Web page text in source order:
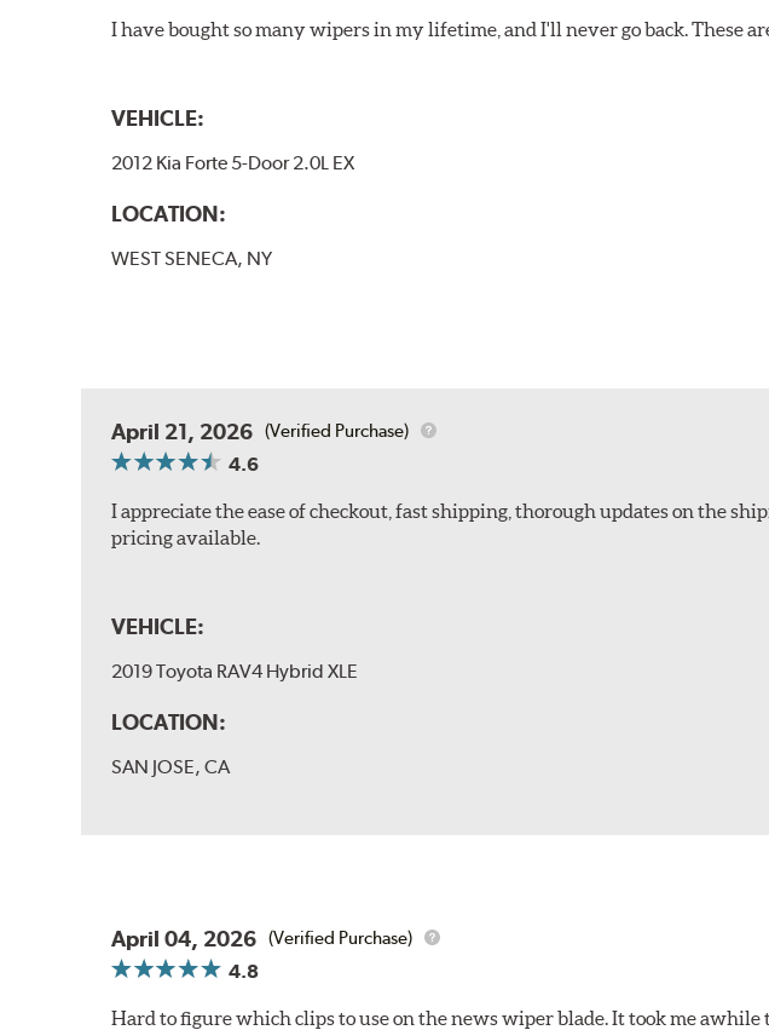
I have bought so many wipers in my lifetime, and I'll never go back. These
VEHICLE:
2012 Kia Forte 5-Door 2.0L EX
LOCATION:
WEST SENECA, NY
April 21, 2026 (Verified Purchase)
4.6
I appreciate the ease of checkout, fast shipping, thorough updates on the
pricing available.
VEHICLE:
2019 Toyota RAV4 Hybrid XLE
LOCATION:
SAN JOSE, CA
April 04, 2026 (Verified Purchase)
4.8
Hard to figure which clips to use on the news wiper blade. It took me